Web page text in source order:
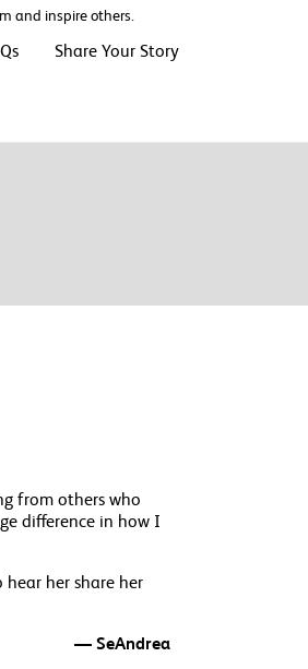
and inspire others.
Share Your Story
from others who
difference in how I
her share her
— SeAndrea